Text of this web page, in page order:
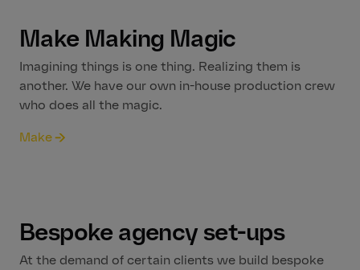
Make Making Magic
Imagining things is one thing. Realizing them is
another. We have our own in-house production crew
who does all the magic.
Make
Bespoke agency set-ups
At the demand of certain clients we build bespoke